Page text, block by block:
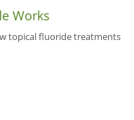
Works
topical fluoride treatments